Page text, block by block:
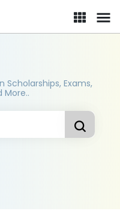
Scholarships, Exams,
More..